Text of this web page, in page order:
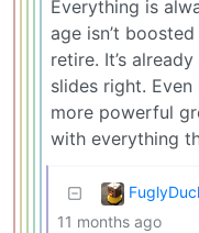
Everything is
age isn’t
retire. It’s
slides right.
more powerful
with everything
11 months ago